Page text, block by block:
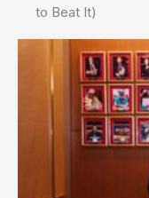
to Beat It)